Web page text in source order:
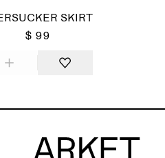
SKIRT
$ 99